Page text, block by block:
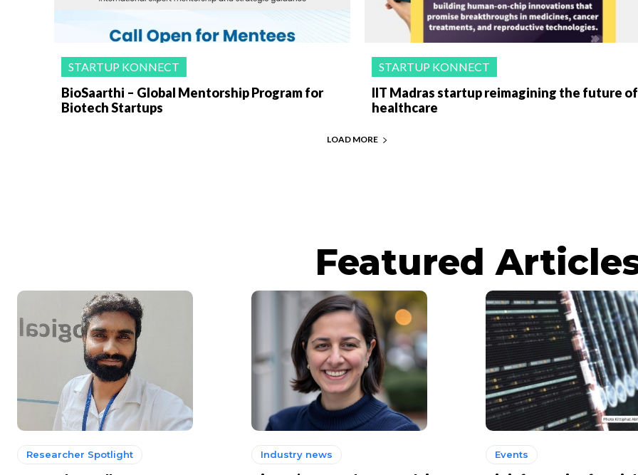
STARTUP KONNECT
BioSaarthi – Global Mentorship Program for
Biotech Startups
STARTUP KONNECT
IIT Madras startup reimagining the future of
healthcare
LOAD MORE
Featured
Researcher Spotlight Industry news Events